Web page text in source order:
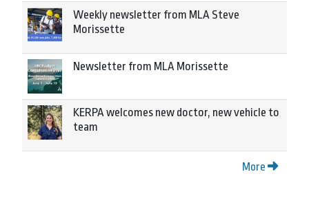
Weekly newsletter from MLA Steve
Morissette
Newsletter from MLA Morissette
KERPA welcomes new doctor, new vehicle to
team
More